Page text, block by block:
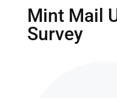
Mint Mail
Survey